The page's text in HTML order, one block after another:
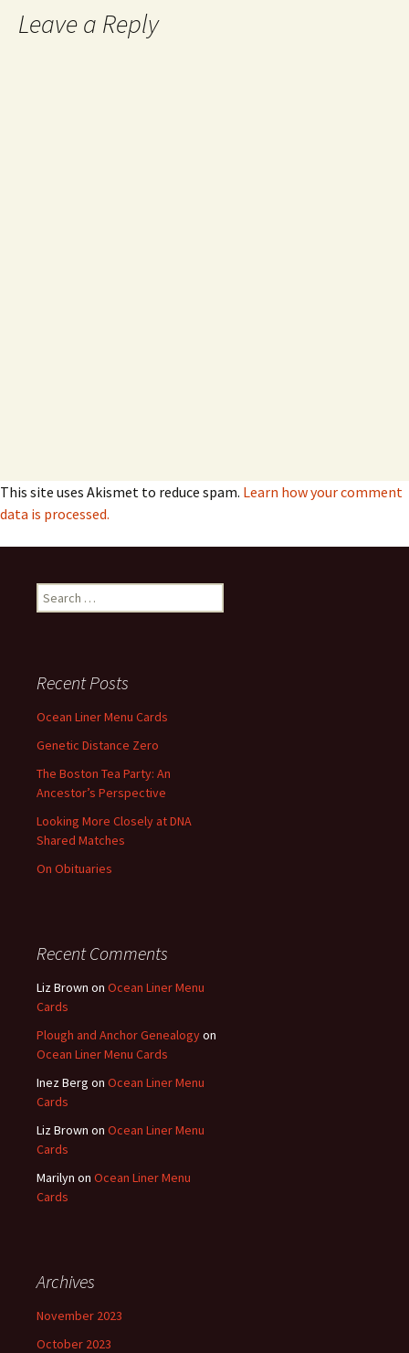
Leave a Reply
This site uses Akismet to reduce spam. Learn how your comment
data is processed.
Search
for:
Recent Posts
Ocean Liner Menu Cards
Genetic Distance Zero
The Boston Tea Party: An
Ancestor’s Perspective
Looking More Closely at DNA
Shared Matches
On Obituaries
Recent Comments
Liz Brown on Ocean Liner Menu
Cards
Plough and Anchor Genealogyon
Ocean Liner Menu Cards
Inez Berg on Ocean Liner Menu
Cards
Liz Brown on Ocean Liner Menu
Cards
Marilyn on Ocean Liner Menu
Cards
Archives
November 2023
October 2023